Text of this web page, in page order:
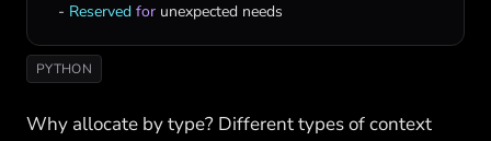
   -
Reserved for unexpected needs
PYTHON
Why allocate by type? Different types of context